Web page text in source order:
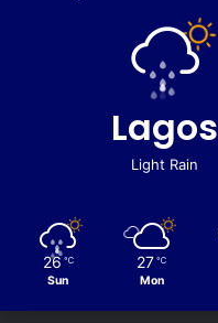
Lagos
Light Rain
26 ℃
Sun
27 ℃
Mon